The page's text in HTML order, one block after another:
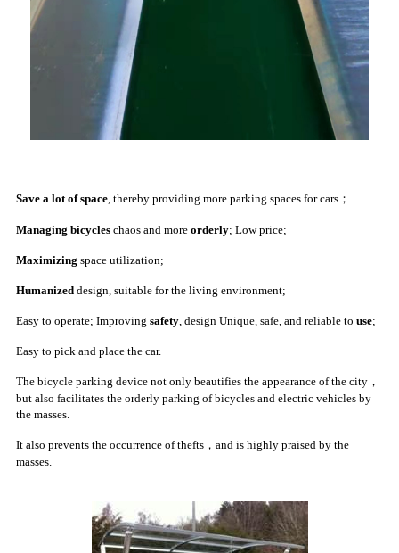
Save a lot of space , thereby providing more parking spaces for cars；
Managing bicycles chaos and more orderly; Low price;
Maximizing space utilization;
Humanized design, suitable for the living environment;
Easy to operate; Improving safety , design Unique, safe, and reliable to use;
Easy to pick and place the car.
The bicycle parking device not only beautifies the appearance of the city，
but also facilitates the orderly parking of bicycles and electric vehicles by
the masses.
It also prevents the occurrence of thefts，and is highly praised by the
masses.